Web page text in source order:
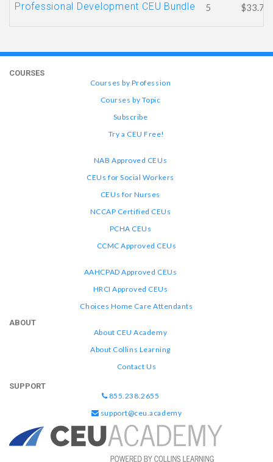
Professional Development CEU Bundle 5 $33.75
COURSES
Courses by Profession
Courses by Topic
Subscribe
Try a CEU Free!
NAB Approved CEUs
CEUs for Social Workers
CEUs for Nurses
NCCAP Certified CEUs
PCHA CEUs
CCMC Approved CEUs
AAHCPAD Approved CEUs
HRCI Approved CEUs
Choices Home Care Attendants
ABOUT
About CEU Academy
About Collins Learning
Contact Us
SUPPORT
855.238.2655
support@ceu.academy